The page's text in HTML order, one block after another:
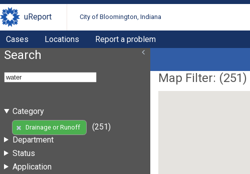
uReport City of Bloomington, Indiana
Cases Locations Report a problem
Search
Category
Drainage or Runoff
(251)
Department
Status
Application
Map Filter: (251)